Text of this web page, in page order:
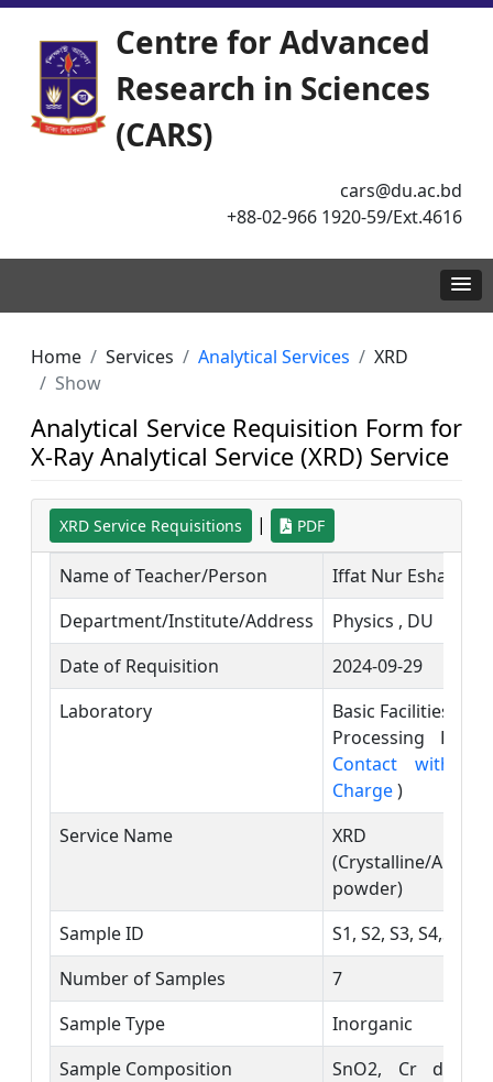
Centre for Advanced
Research in Sciences
(CARS)
cars@du.ac.bd
+88-02-966 1920-59/Ext.4616
Home Services Analytical Services
XRD
Show
Analytical Service Requisition Form for
X-Ray Analytical Service (XRD) Service
XRD Service Requisitions | PDF
Name of Teacher/Person
Iffat Nur Esha
Department/Institute/Address
Physics , DU
Date of Requisition
2024-09-29
Laboratory
Basic Facilities and
Processing
Contact with
Charge)
Service Name
XRD
(Crystalline/
powder)
Sample ID
S1, S2, S3,
Number of Samples
7
Sample Type
Inorganic
Sample Composition
SnO2, Cr doped